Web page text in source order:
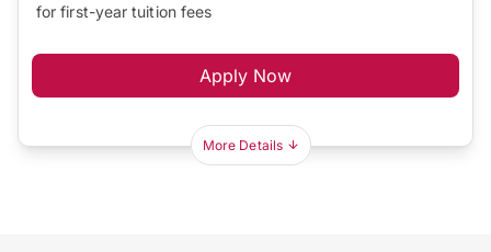
for first-year tuition fees
Apply Now
More Details